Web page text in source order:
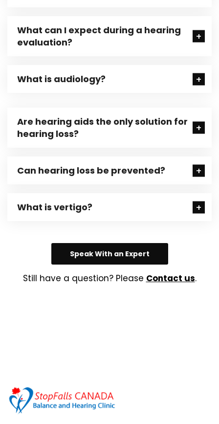
What can I expect during a hearing
evaluation?
What is audiology?
Are hearing aids the only solution for
hearing loss?
Can hearing loss be prevented?
What is vertigo?
Speak With an Expert
Still have a question? Please Contact us.